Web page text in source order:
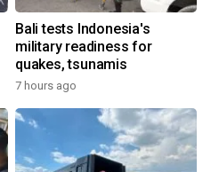
Bali tests Indonesia's
military readiness for
quakes, tsunamis
7 hours ago